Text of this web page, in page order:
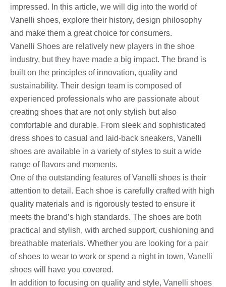
impressed. In this article, we will dig into the world of
Vanelli shoes, explore their history, design philosophy
and make them a great choice for consumers.
Vanelli Shoes are relatively new players in the shoe
industry, but they have made a big impact. The brand is
built on the principles of innovation, quality and
sustainability. Their design team is composed of
experienced professionals who are passionate about
creating shoes that are not only stylish but also
comfortable and durable. From sleek and sophisticated
dress shoes to casual and laid-back sneakers, Vanelli
shoes are available in a variety of styles to suit a wide
range of flavors and moments.
One of the outstanding features of Vanelli shoes is their
attention to detail. Each shoe is carefully crafted with high
quality materials and is rigorously tested to ensure it
meets the brand’s high standards. The shoes are both
practical and stylish, with arched support, cushioning and
breathable materials. Whether you are looking for a pair
of shoes to wear to work or spend a night in town, Vanelli
shoes will have you covered.
In addition to focusing on quality and style, Vanelli shoes